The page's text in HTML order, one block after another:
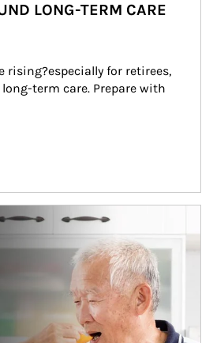
LONG-TERM CARE
rising?especially for retirees,
term care. Prepare with
eating